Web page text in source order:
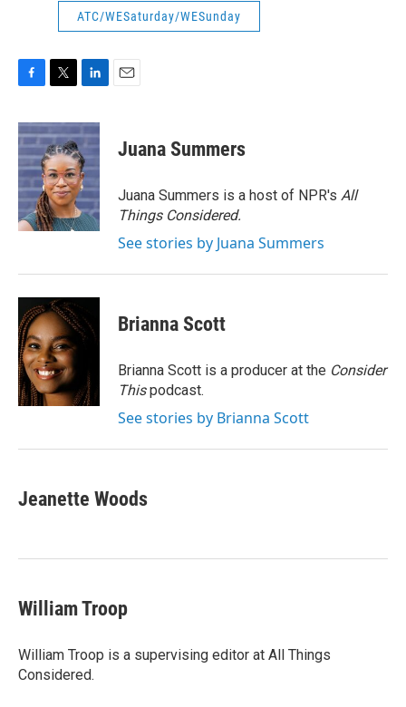
ATC/WESaturday/WESunday
c
e
b
o
o
k
i
t
t
e
r
n
k
e
d
I
n
Juana Summers
Juana Summers is a host of NPR's All
Things Considered.
See stories by Juana Summers
Brianna Scott
Brianna Scott is a producer at the Consider
Thispodcast.
See stories by Brianna Scott
Jeanette Woods
William Troop
William Troop is a supervising editor at All Things
Considered.